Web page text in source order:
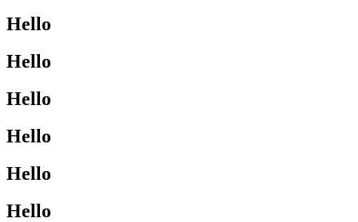
Hello
Hello
Hello
Hello
Hello
Hello